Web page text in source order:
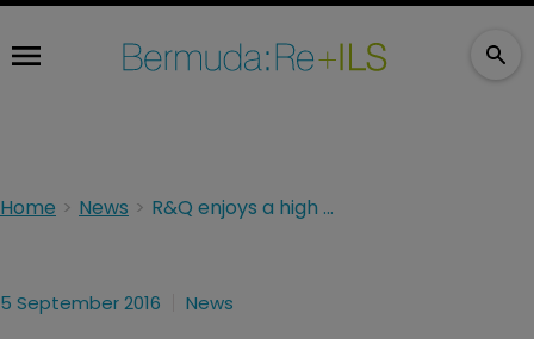
Home News R&Q enjoys a high GWP increase in H1 2016
5 September 2016 News